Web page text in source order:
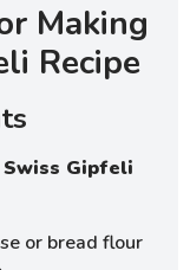
Making
Recipe
Gipfeli
or bread flour